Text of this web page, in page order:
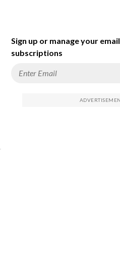
Sign up or manage your email
subscriptions